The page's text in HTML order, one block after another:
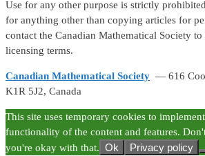
Use for any other purpose is strictly
for anything other than copying articles for
contact the Canadian Mathematical Society
licensing terms.
Canadian Mathematical Society — 616
K1R 5J2, Canada
This site uses temporary cookies to
functionality of the content and features.
you're okay with that. Ok Privacy policy